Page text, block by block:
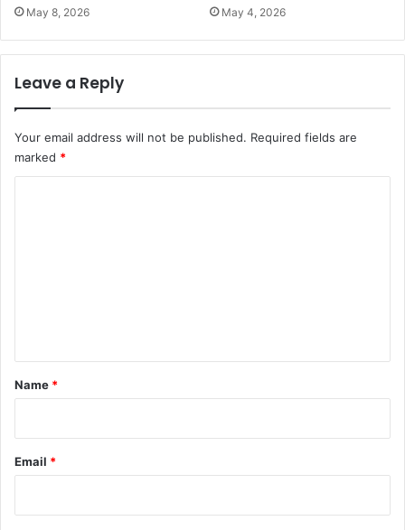
May 8, 2026 May 4, 2026
Leave a Reply
Your email address will not be published. Required fields are
marked *
*
Name *
Email *